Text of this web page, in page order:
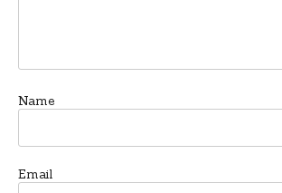
Name
Email